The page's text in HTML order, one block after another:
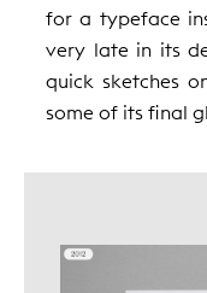
for a typeface
very late in its
quick sketches
some of its final